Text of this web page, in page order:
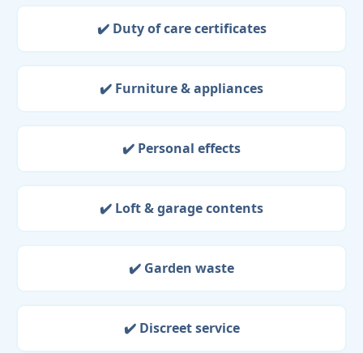
✔️ Duty of care certificates
✔️ Furniture & appliances
✔️ Personal effects
✔️ Loft & garage contents
✔️ Garden waste
✔️ Discreet service